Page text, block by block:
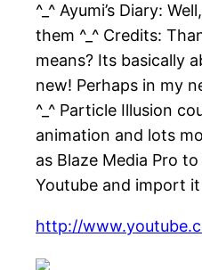
^_^ Ayumi’s Diary:
them ^_^ Credits:
means? Its basically
new! Perhaps in my
^_^ Particle Illusion
animation and lots
as Blaze Media Pro
Youtube and import
http://